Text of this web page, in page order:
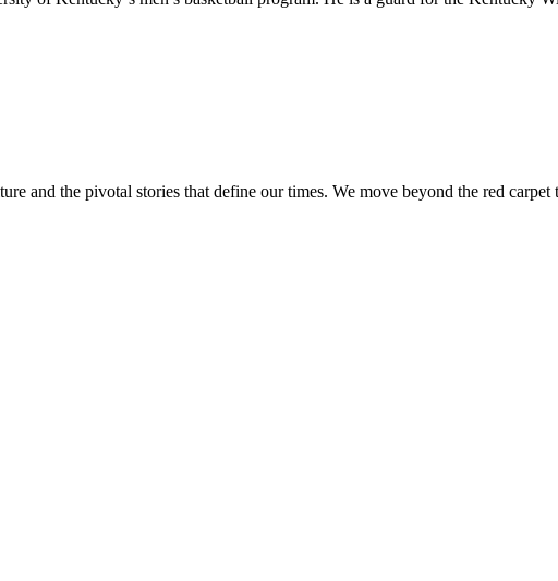
and the pivotal stories that define our times. We move beyond the red